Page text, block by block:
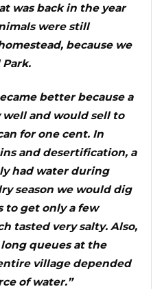
was back in the year
were still
because we
better because a
and would sell to
for one cent. In
and desertification, a
had water during
season we would dig
to get only a few
tasted very salty. Also,
queues at the
village depended
of water.”